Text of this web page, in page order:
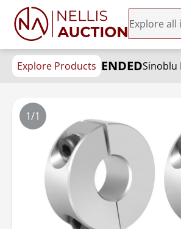
Explore Products ENDEDSinoblu
1/1